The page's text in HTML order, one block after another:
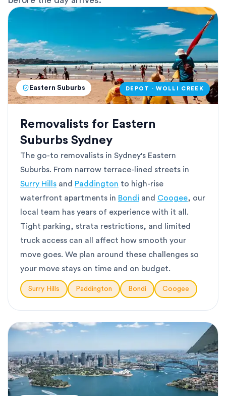
Eastern Suburbs DEPOT · WOLLI CREEK
Removalists for Eastern
Suburbs Sydney
The go-to removalists in Sydney's Eastern
Suburbs. From narrow terrace-lined streets in
Surry Hills and Paddington to high-rise
waterfront apartments in Bondi and Coogee, our
local team has years of experience with it all.
Tight parking, strata restrictions, and limited
truck access can all affect how smooth your
move goes. We plan around these challenges so
your move stays on time and on budget.
Surry Hills Paddington Bondi Coogee